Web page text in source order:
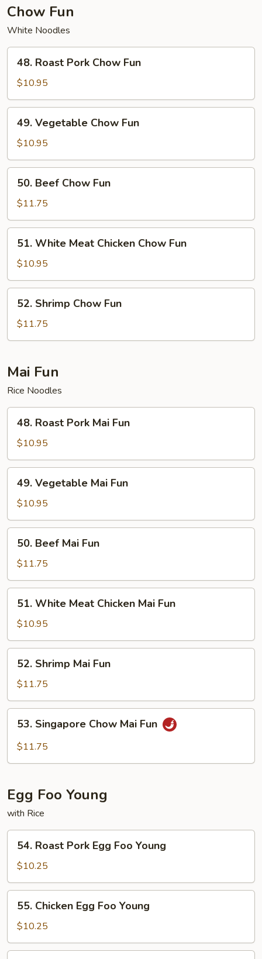
Chow Fun
White Noodles
Roast
Pork
Chow
Fun
48. Roast Pork Chow Fun
$10.95
Vegetable
Chow
Fun
49. Vegetable Chow Fun
$10.95
Beef
Chow
Fun
50. Beef Chow Fun
$11.75
White
Meat
Chicken
Chow
Fun
51. White Meat Chicken Chow Fun
$10.95
Shrimp
Chow
Fun
52. Shrimp Chow Fun
$11.75
Mai Fun
Rice Noodles
Roast
Pork
Mai
Fun
48. Roast Pork Mai Fun
$10.95
Vegetable
Mai
Fun
49. Vegetable Mai Fun
$10.95
Beef
Mai
Fun
50. Beef Mai Fun
$11.75
White
Meat
Chicken
Mai
Fun
51. White Meat Chicken Mai Fun
$10.95
Shrimp
Mai
Fun
52. Shrimp Mai Fun
$11.75
Singapore
Chow
53. Singapore Chow Mai Fun
$11.75
Egg Foo Young
with Rice
Roast
Pork
Egg
Foo
Young
54. Roast Pork Egg Foo Young
$10.25
Chicken
Egg
Foo
Young
55. Chicken Egg Foo Young
$10.25